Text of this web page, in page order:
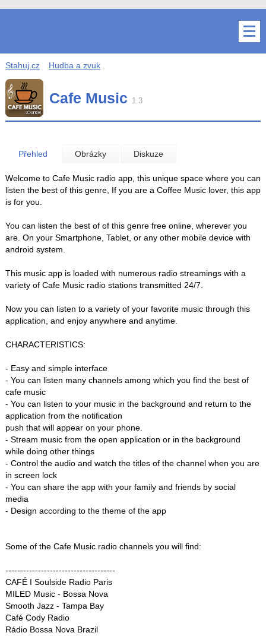
Stahuj.cz Hudba a zvuk
Cafe Music 1.3
Přehled Obrázky Diskuze
Welcome to Cafe Music radio app, this unique space where you can
listen the best of this genre, If you are a Coffee Music lover, this app
is for you.
You can listen the best of of this genre free online, wherever you
are. On your Smartphone, Tablet, or any other mobile device with
android system.
This music app is loaded with numerous radio streamings with a
variety of Cafe Music radio stations transmitted 24/7.
Now you can listen to a variety of your favorite music through this
application, and enjoy anywhere and anytime.
CHARACTERISTICS:
- Easy and simple interface
- You can listen many channels among which you find the best of
cafe music
- You can listen to your music in the background and return to the
application from the notification
push that will appear on your phone.
- Stream music from the open application or in the background
while doing other things
- Control the audio and watch the titles of the channel when you are
in screen lock
- You can share the app with your family and friends by social
media
- Design according to the theme of the app
Some of the Cafe Music radio channels you will find:
-------------------------------------
CAFÉ I Soulside Radio Paris
MILED Music - Bossa Nova
Smooth Jazz - Tampa Bay
Café Cody Radio
Rádio Bossa Nova Brazil